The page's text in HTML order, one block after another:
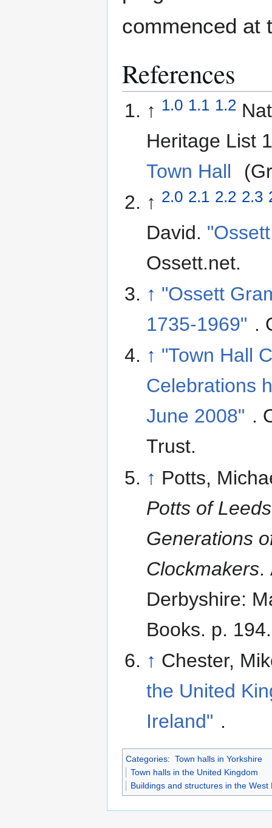
commenced at
References
↑ 1.0 1.1 1.2
Heritage List
Town Hall
↑ 2.0 2.1 2.2 2.3
David.
Ossett.net.
↑ "Ossett
1735-1969" .
↑ "Town Hall
Celebrations
June 2008" .
Trust.
↑ Potts,
Potts of
Generations
Clockmakers.
Derbyshire:
Books. p. 194.
↑ Chester,
the United
Ireland" .
Categories: Town halls in Yorkshire
Town halls in the United Kingdom
Buildings and structures in the West